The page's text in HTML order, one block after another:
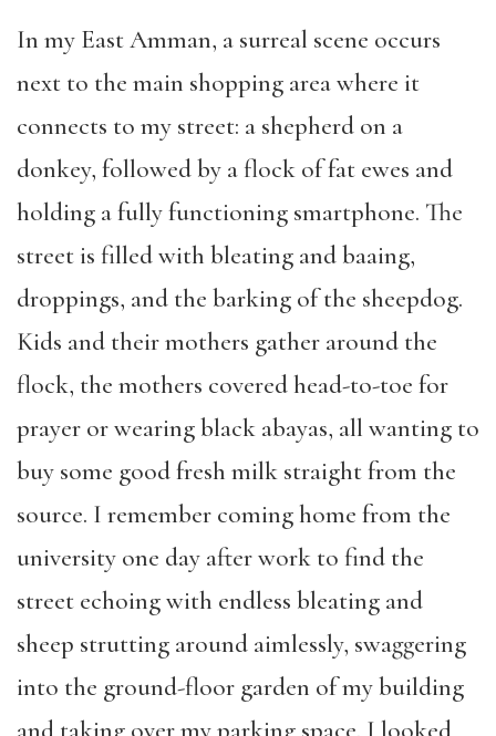
In my East Amman, a surreal scene occurs
next to the main shopping area where it
connects to my street: a shepherd on a
donkey, followed by a flock of fat ewes and
holding a fully functioning smartphone. The
street is filled with bleating and baaing,
droppings, and the barking of the sheepdog.
Kids and their mothers gather around the
flock, the mothers covered head-to-toe for
prayer or wearing black abayas, all wanting to
buy some good fresh milk straight from the
source. I remember coming home from the
university one day after work to find the
street echoing with endless bleating and
sheep strutting around aimlessly, swaggering
into the ground-floor garden of my building